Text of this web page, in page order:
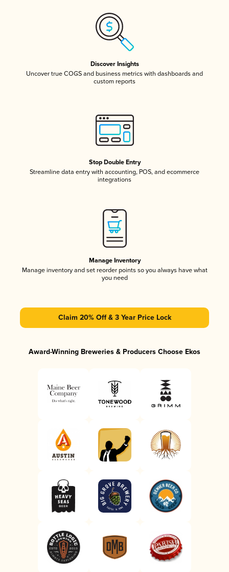
Discover Insights
Uncover true COGS and business metrics with dashboards and
custom reports
Stop Double Entry
Streamline data entry with accounting, POS, and ecommerce
integrations
Manage Inventory
Manage inventory and set reorder points so you always have what
you need
Claim 20% Off & 3 Year Price Lock
Award-Winning Breweries & Producers Choose Ekos